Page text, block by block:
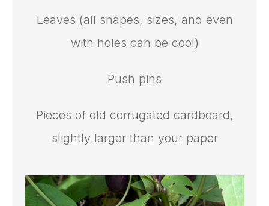
Leaves (all shapes, sizes, and even
with holes can be cool)
Push pins
Pieces of old corrugated cardboard,
slightly larger than your paper